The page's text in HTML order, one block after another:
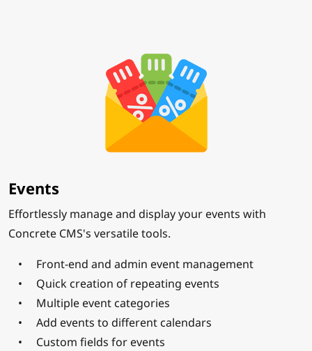
Events
Effortlessly manage and display your events with
Concrete CMS's versatile tools.
Front-end and admin event management
Quick creation of repeating events
Multiple event categories
Add events to different calendars
Custom fields for events